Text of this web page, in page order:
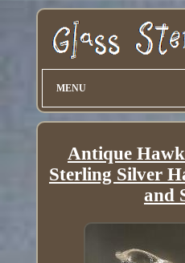
MENU
Antique
Sterling Silver
and